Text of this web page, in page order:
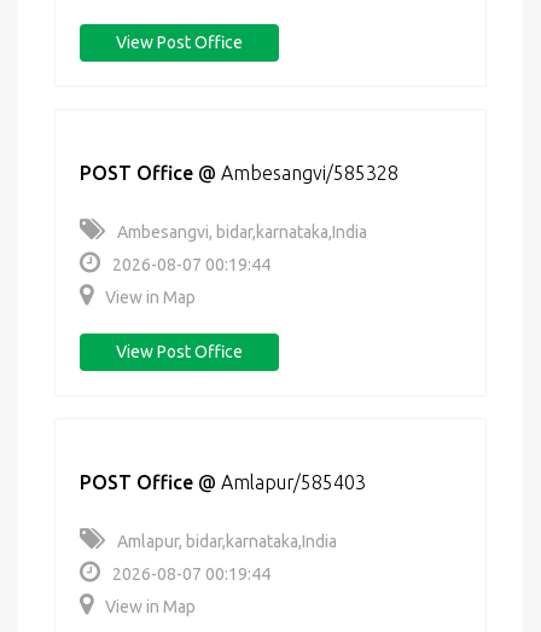
View Post Office
POST Office @ Ambesangvi/585328
Ambesangvi, bidar,karnataka,India
2026-08-07 00:19:44
View in Map
View Post Office
POST Office @ Amlapur/585403
Amlapur, bidar,karnataka,India
2026-08-07 00:19:44
View in Map